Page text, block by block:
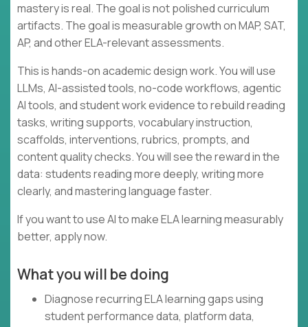
mastery is real. The goal is not polished curriculum
artifacts. The goal is measurable growth on MAP, SAT,
AP, and other ELA-relevant assessments.
This is hands-on academic design work. You will use
LLMs, AI-assisted tools, no-code workflows, agentic
AI tools, and student work evidence to rebuild reading
tasks, writing supports, vocabulary instruction,
scaffolds, interventions, rubrics, prompts, and
content quality checks. You will see the reward in the
data: students reading more deeply, writing more
clearly, and mastering language faster.
If you want to use AI to make ELA learning measurably
better, apply now.
What you will be doing
Diagnose recurring ELA learning gaps using
student performance data, platform data,